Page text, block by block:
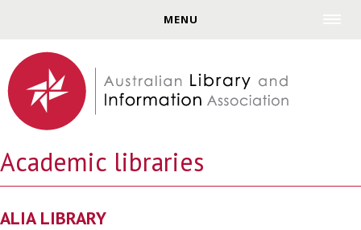
MENU
Academic libraries
ALIA LIBRARY